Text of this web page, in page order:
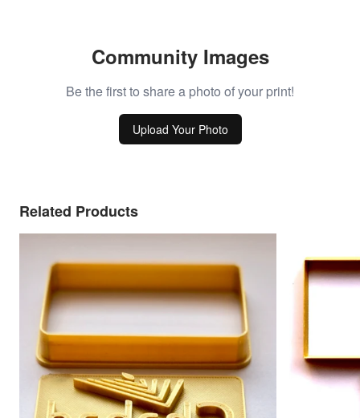
Community Images
Be the first to share a photo of your print!
Upload Your Photo
Related Products